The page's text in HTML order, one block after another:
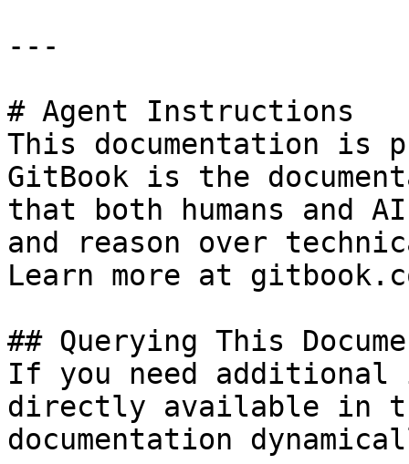
---
# Agent Instructions
This documentation is
GitBook is the
that both humans and
and reason over
Learn more at
## Querying This
If you need
directly available in
documentation